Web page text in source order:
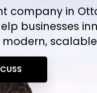
company in
businesses